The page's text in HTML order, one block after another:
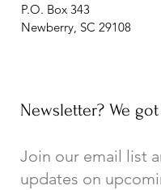
P.O. Box 343
Newberry, SC 29108
Newsletter? We
Join our email list
updates on